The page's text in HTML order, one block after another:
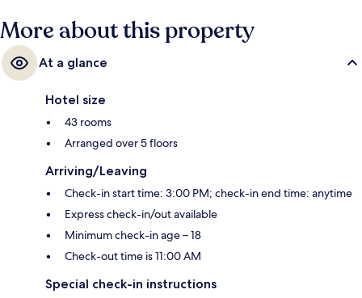
More about this property
At a glance
Hotel size
43 rooms
Arranged over 5 floors
Arriving/Leaving
Check-in start time: 3:00 PM; check-in end time: anytime
Express check-in/out available
Minimum check-in age – 18
Check-out time is 11:00 AM
Special check-in instructions